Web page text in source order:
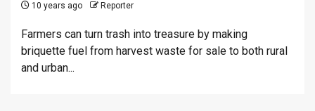
10 years ago Reporter
Farmers can turn trash into treasure by making
briquette fuel from harvest waste for sale to both rural
and urban...